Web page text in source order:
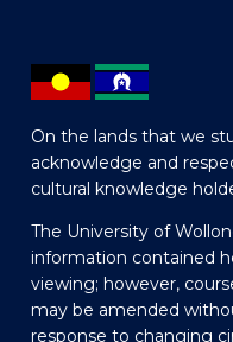
On the lands that we
acknowledge and
cultural knowledge
The University of
information contained
viewing; however,
may be amended
response to changing